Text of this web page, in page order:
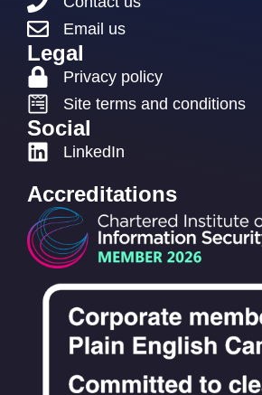
Email us
Legal
Privacy policy
Site terms and conditions
Social
LinkedIn
Accreditations